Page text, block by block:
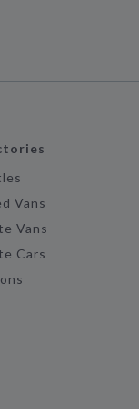
Vans
Vans
Cars